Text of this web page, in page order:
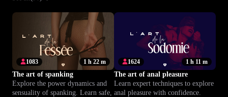
1 h 22 m
1083
The art of spanking
Explore the power dynamics and
sensuality of spanking. Learn safe,
1 h 11 m
1624
The art of anal pleasure
Learn expert techniques to explore
anal pleasure with confidence.